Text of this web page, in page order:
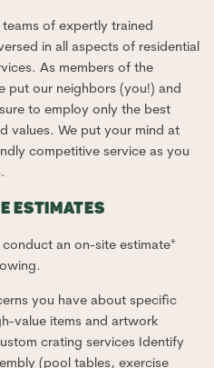
of expertly trained
in all aspects of residential
As members of the
put our neighbors (you!) and
to employ only the best
values. We put your mind at
competitive service as you
ESTIMATES
an on-site estimate*
you have about specific
value items and artwork
crating services Identify
(pool tables, exercise